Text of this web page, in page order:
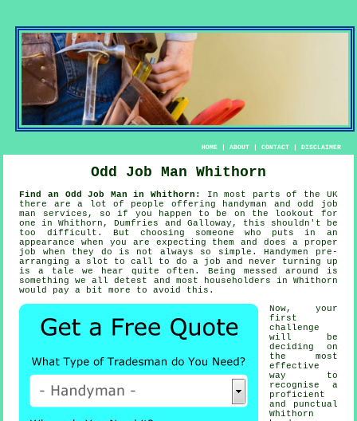
HOME| ABOUT| CONTACT| DISCLAIMER
Odd Job Man Whithorn
Find an Odd Job Man in Whithorn:
In most parts of the UK
there are a lot of people offering
handyman
and odd job
man services, so if you happen to be on the lookout for
one in Whithorn, Dumfries and Galloway, this shouldn't be
too difficult. But choosing someone who puts in an
appearance when you are expecting them and does a proper
job when they do is not always so simple. Handymen pre-
arranging a slot to call to do a job and never turning up
is a tale we hear quite often. Being messed around is
something we all detest and most householders in Whithorn
would pay a bit more to avoid this.
Now, your
first
challenge
will be
deciding on
the most
effective
way to
recognise a
proficient
and punctual
Whithorn